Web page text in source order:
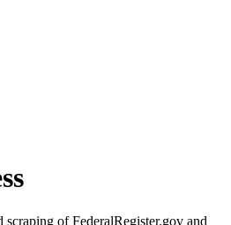
scraping of FederalRegister.gov and